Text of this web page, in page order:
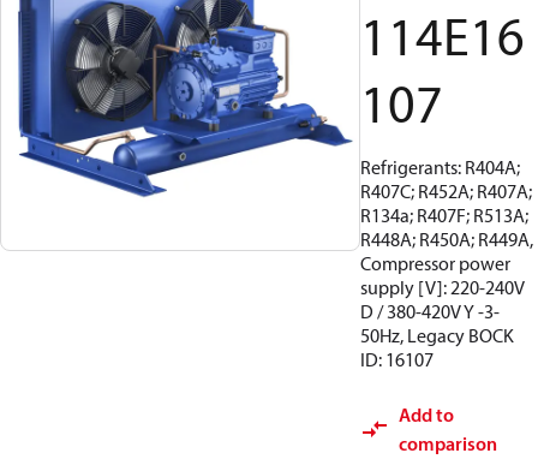
114E16
107
Refrigerants: R404A;
R407C; R452A; R407A;
R134a; R407F; R513A;
R448A; R450A; R449A,
Compressor power
supply [V]: 220-240V
D / 380-420V Y -3-
50Hz, Legacy BOCK
ID: 16107
Add to
comparison